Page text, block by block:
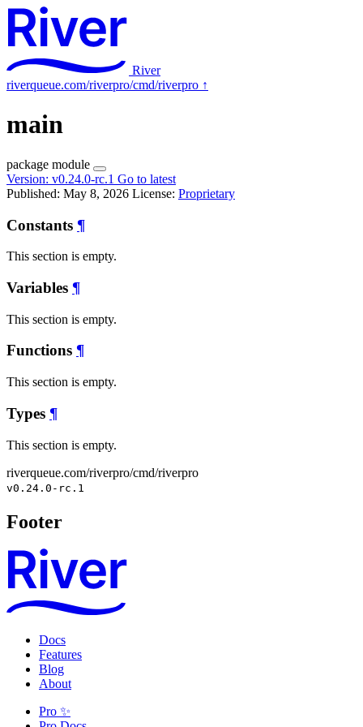
River
riverqueue.com/riverpro/cmd/riverpro ↑
main
package module
Version: v0.24.0-rc.1 Go to latest
Published: May 8, 2026 License: Proprietary
Constants ¶
This section is empty.
Variables ¶
This section is empty.
Functions ¶
This section is empty.
Types ¶
This section is empty.
riverqueue.com/riverpro/cmd/riverpro
v0.24.0-rc.1
Footer
Docs
Features
Blog
About
Pro ✨